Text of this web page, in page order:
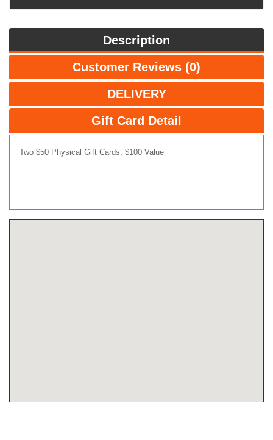
Description
Customer Reviews (0)
DELIVERY
Gift Card Detail
Two $50 Physical Gift Cards, $100 Value